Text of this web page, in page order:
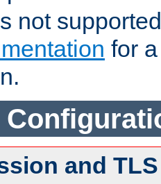
not
for
and TLS